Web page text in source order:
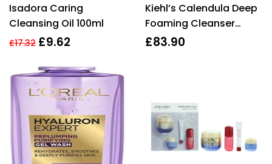
out of 5
Isadora Caring
Cleansing Oil 100ml
£17.32 £9.62
out of 5
Kiehl’s Calendula Deep
Foaming Cleanser
500ml For Her Women
£83.90